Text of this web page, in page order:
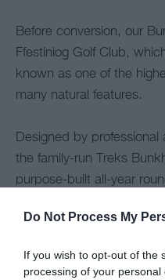
Do Not Process My
If you wish to opt-out of the
processing of your
Before conversion, our
Ffestiniog Golf Club,
known as one of the
many natural features.
Designed by
the family-run Treks
purpose-built all-year
includes practical
kitchen, and a comfy
Vale of Ffestiniog.